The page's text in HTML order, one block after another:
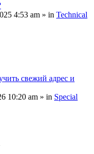
4:53 am » in Technical
свежий адрес и
10:20 am » in Special